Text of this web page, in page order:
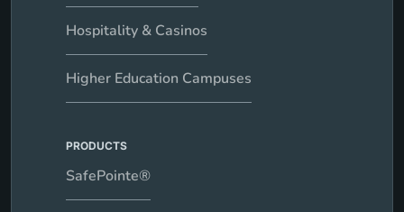
Hospitality & Casinos
Higher Education Campuses
PRODUCTS
SafePointe®